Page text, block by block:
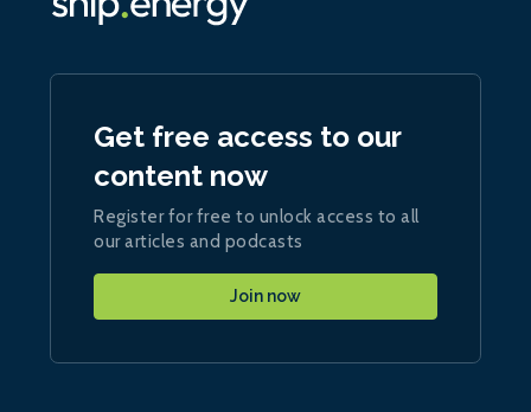
Get free access to our
content now
Register for free to unlock access to all
our articles and podcasts
Join now